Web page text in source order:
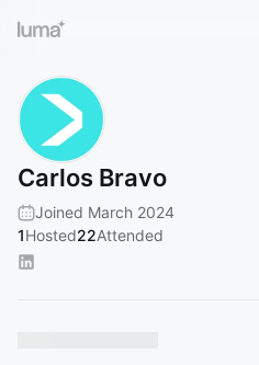
Carlos Bravo
Joined March 2024
1Hosted22Attended